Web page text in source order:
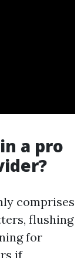
a pro
comprises
flushing
for
if